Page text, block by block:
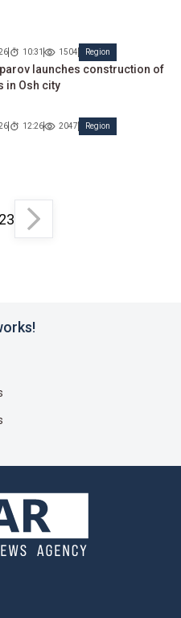
10:31 1504 Region
launches construction of
in Osh city
12:26 2047 Region
23